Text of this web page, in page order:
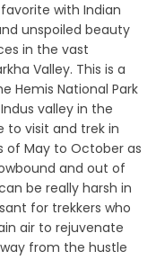
with Indian
unspoiled beauty
in the vast
Valley. This is a
Hemis National Park
valley in the
to visit and trek in
of May to October as
and out of
be really harsh in
for trekkers who
air to rejuvenate
from the hustle